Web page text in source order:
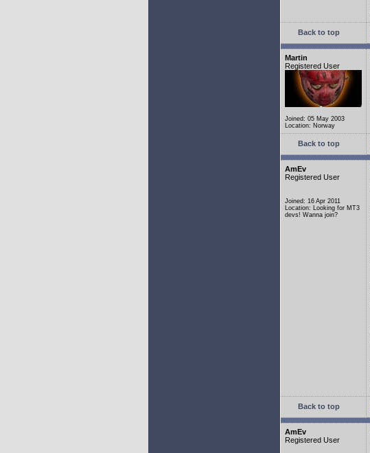
Back to top
Martin
Registered User
Joined: 05 May 2003
Location: Norway
Back to top
AmEv
Registered User
Joined: 16 Apr 2011
Location: Looking for MT3
devs! Wanna join?
Back to top
AmEv
Registered User